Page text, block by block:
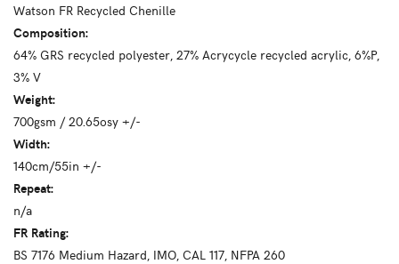
Watson FR Recycled Chenille
Composition:
64% GRS recycled polyester, 27% Acrycycle recycled acrylic, 6%P,
3% V
Weight:
700gsm / 20.65osy +/-
Width:
140cm/55in +/-
Repeat:
n/a
FR Rating:
BS 7176 Medium Hazard, IMO, CAL 117, NFPA 260